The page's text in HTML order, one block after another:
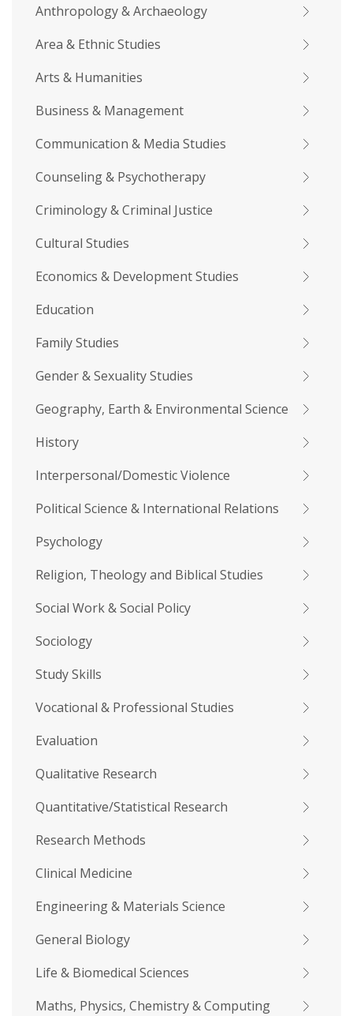
Anthropology & Archaeology
Area & Ethnic Studies
Arts & Humanities
Business & Management
Communication & Media Studies
Counseling & Psychotherapy
Criminology & Criminal Justice
Cultural Studies
Economics & Development Studies
Education
Family Studies
Gender & Sexuality Studies
Geography, Earth & Environmental Science
History
Interpersonal/Domestic Violence
Political Science & International Relations
Psychology
Religion, Theology and Biblical Studies
Social Work & Social Policy
Sociology
Study Skills
Vocational & Professional Studies
Evaluation
Qualitative Research
Quantitative/Statistical Research
Research Methods
Clinical Medicine
Engineering & Materials Science
General Biology
Life & Biomedical Sciences
Maths, Physics, Chemistry & Computing